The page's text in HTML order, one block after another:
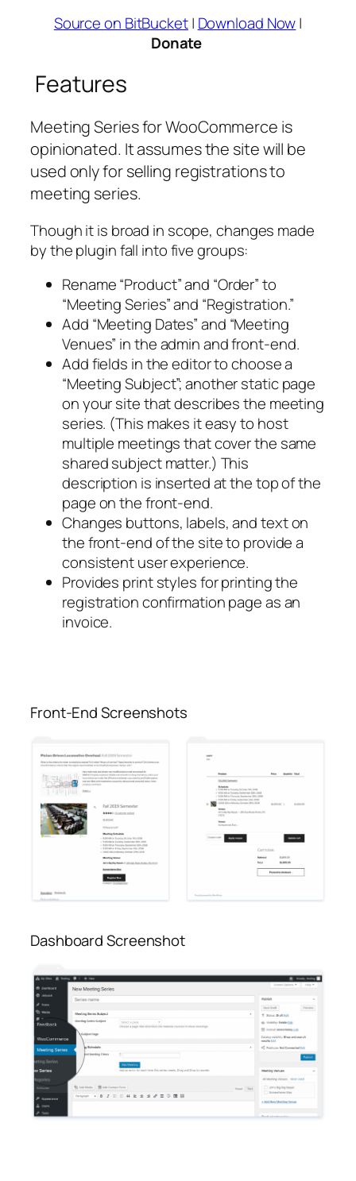
Source on BitBucket| Download Now|
Donate
Features
Meeting Series for WooCommerce is
opinionated. It assumes the site will be
used only for selling registrations to
meeting series.
Though it is broad in scope, changes made
by the plugin fall into five groups:
Rename “Product” and “Order” to
“Meeting Series” and “Registration.”
Add “Meeting Dates” and “Meeting
Venues” in the admin and front-end.
Add fields in the editor to choose a
“Meeting Subject”; another static page
on your site that describes the meeting
series. (This makes it easy to host
multiple meetings that cover the same
shared subject matter.) This
description is inserted at the top of the
page on the front-end.
Changes buttons, labels, and text on
the front-end of the site to provide a
consistent user experience.
Provides print styles for printing the
registration confirmation page as an
invoice.
Front-End Screenshots
Dashboard Screenshot